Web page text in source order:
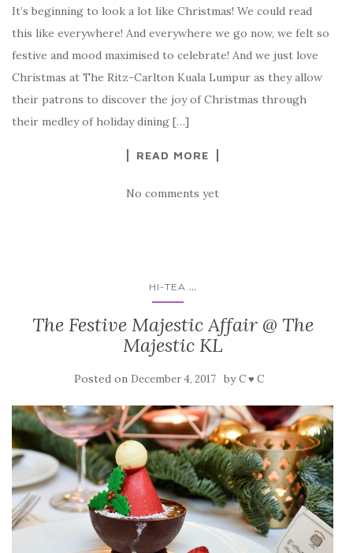
It’s beginning to look a lot like Christmas! We could read
this like everywhere! And everywhere we go now, we felt so
festive and mood maximised to celebrate! And we just love
Christmas at The Ritz-Carlton Kuala Lumpur as they allow
their patrons to discover the joy of Christmas through
their medley of holiday dining […]
READ MORE
No comments yet
HI-TEA ...
The Festive Majestic Affair @ The
Majestic KL
Posted on December 4, 2017 byC ♥ C